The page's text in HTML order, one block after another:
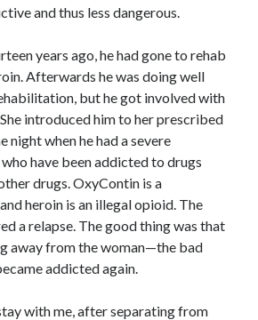
and thus less dangerous.
years ago, he had gone to rehab
Afterwards he was doing well
but he got involved with
introduced him to her prescribed
night when he had a severe
have been addicted to drugs
drugs. OxyContin is a
heroin is an illegal opioid. The
a relapse. The good thing was that
away from the woman—the bad
addicted again.
with me, after separating from